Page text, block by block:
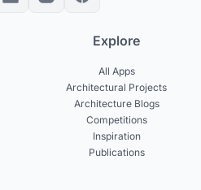
Explore
All Apps
Architectural Projects
Architecture Blogs
Competitions
Inspiration
Publications